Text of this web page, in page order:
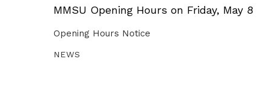
MMSU Opening Hours on Friday, May 8
Opening Hours Notice
NEWS